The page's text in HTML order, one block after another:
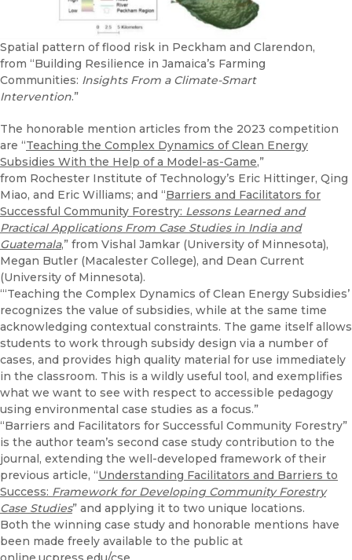
Spatial pattern of flood risk in Peckham and Clarendon,
from “Building Resilience in Jamaica’s Farming
Communities: Insights From a Climate-Smart
Intervention.”
The honorable mention articles from the 2023 competition
are “Teaching the Complex Dynamics of Clean Energy
Subsidies With the Help of a Model-as-Game,”
from Rochester Institute of Technology’s Eric Hittinger, Qing
Miao, and Eric Williams; and “Barriers and Facilitators for
Successful Community Forestry: Lessons Learned and
Practical Applications From Case Studies in India and
Guatemala,” from Vishal Jamkar (University of Minnesota),
Megan Butler (Macalester College), and Dean Current
(University of Minnesota).
“‘Teaching the Complex Dynamics of Clean Energy Subsidies’
recognizes the value of subsidies, while at the same time
acknowledging contextual constraints. The game itself allows
students to work through subsidy design via a number of
cases, and provides high quality material for use immediately
in the classroom. This is a wildly useful tool, and exemplifies
what we want to see with respect to accessible pedagogy
using environmental case studies as a focus.”
“Barriers and Facilitators for Successful Community Forestry”
is the author team’s second case study contribution to the
journal, extending the well-developed framework of their
previous article, “Understanding Facilitators and Barriers to
Success: Framework for Developing Community Forestry
Case Studies” and applying it to two unique locations.
Both the winning case study and honorable mentions have
been made freely available to the public at